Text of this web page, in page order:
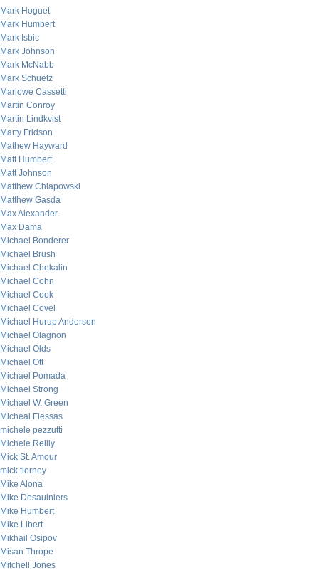
Mark Hoguet
Mark Humbert
Mark Isbic
Mark Johnson
Mark McNabb
Mark Schuetz
Marlowe Cassetti
Martin Conroy
Martin Lindkvist
Marty Fridson
Mathew Hayward
Matt Humbert
Matt Johnson
Matthew Chlapowski
Matthew Gasda
Max Alexander
Max Dama
Michael Bonderer
Michael Brush
Michael Chekalin
Michael Cohn
Michael Cook
Michael Covel
Michael Hurup Andersen
Michael Olagnon
Michael Olds
Michael Ott
Michael Pomada
Michael Strong
Michael W. Green
Micheal Flessas
michele pezzutti
Michele Reilly
Mick St. Amour
mick tierney
Mike Alona
Mike Desaulniers
Mike Humbert
Mike Libert
Mikhail Osipov
Misan Thrope
Mitchell Jones